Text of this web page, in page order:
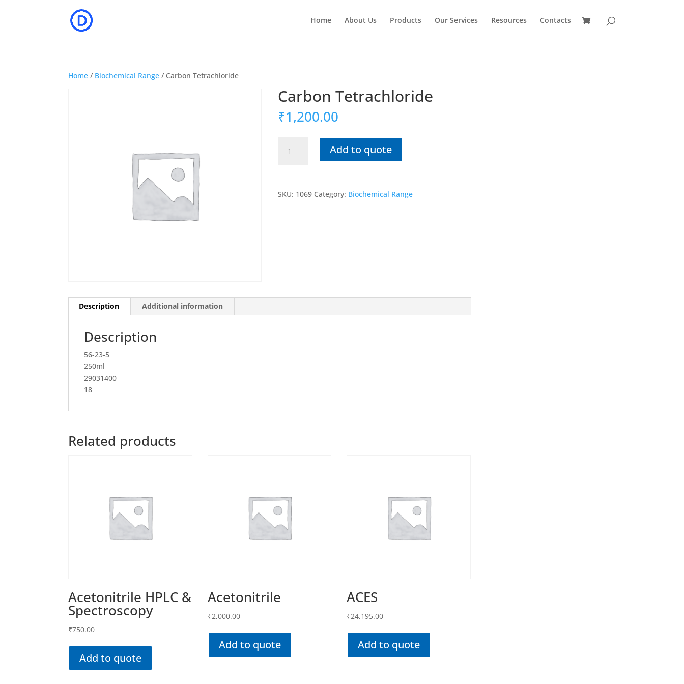
Home About Us Products Our Services Resources Contacts
Home / Biochemical Range / Carbon Tetrachloride
Carbon Tetrachloride
₹1,200.00
Tetrachloride
Add to quote
SKU: 1069 Category: Biochemical Range
Description Additional information
Description
56-23-5
250ml
29031400
18
Related products
Acetonitrile HPLC &
Spectroscopy
₹750.00
Add to quote
Acetonitrile
₹2,000.00
Add to quote
ACES
₹24,195.00
Add to quote